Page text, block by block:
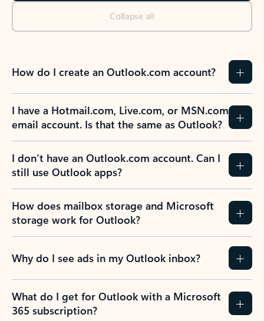
Collapse all
How do I create an Outlook.com account?
I have a Hotmail.com, Live.com, or MSN.com
email account. Is that the same as Outlook?
I don’t have an Outlook.com account. Can I
still use Outlook apps?
How does mailbox storage and Microsoft
storage work for Outlook?
Why do I see ads in my Outlook inbox?
What do I get for Outlook with a Microsoft
365 subscription?